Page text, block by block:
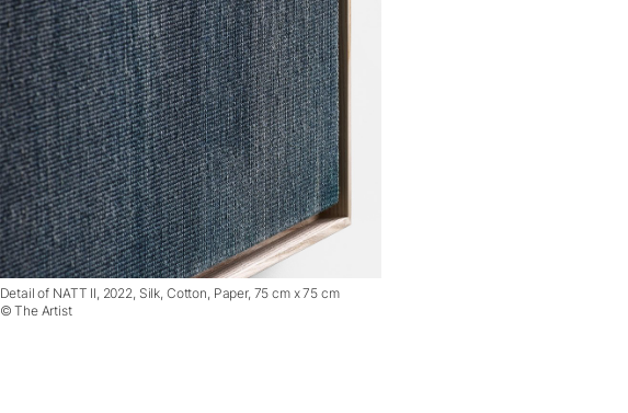
Detail of NATT II, 2022, Silk, Cotton, Paper, 75 cm x 75 cm
© The Artist